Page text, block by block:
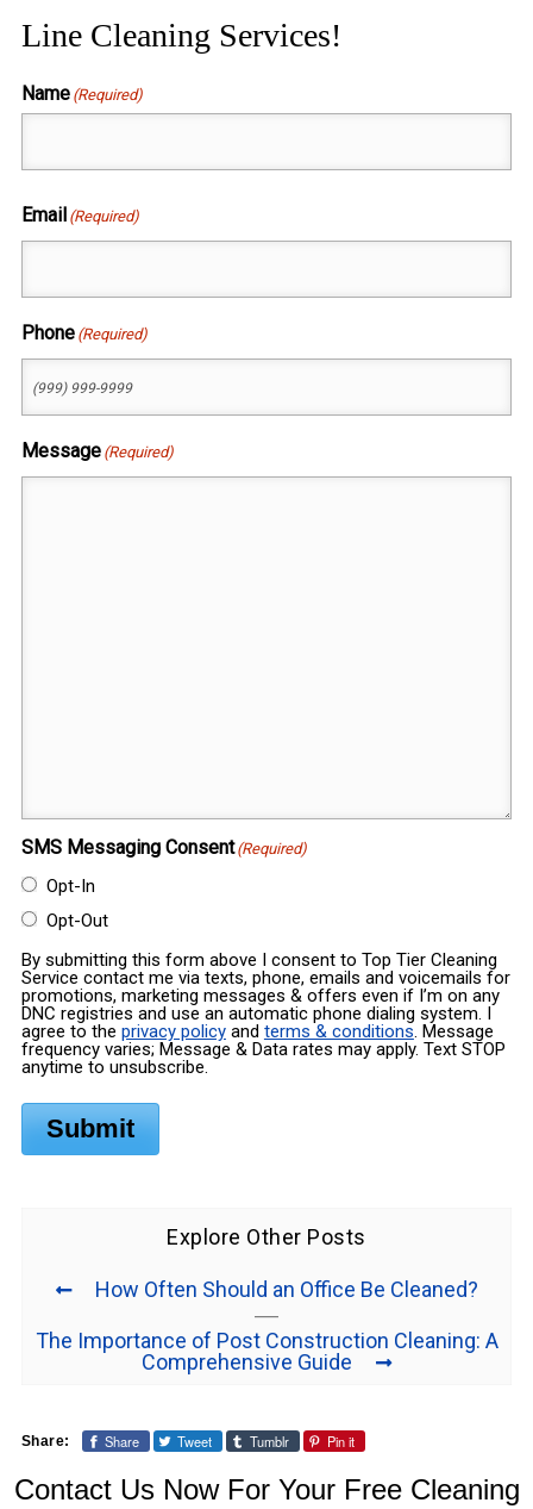
Line Cleaning Services!
Name (Required)
Email (Required)
Phone (Required)
Message (Required)
SMS Messaging Consent (Required)
Opt-In
Opt-Out
By submitting this form above I consent to Top Tier Cleaning
Service contact me via texts, phone, emails and voicemails for
promotions, marketing messages & offers even if I’m on any
DNC registries and use an automatic phone dialing system. I
agree to the privacy policyand terms & conditions. Message
frequency varies; Message & Data rates may apply. Text STOP
anytime to unsubscribe.
Submit
Explore Other Posts
How Often Should an Office Be Cleaned?
The Importance of Post Construction Cleaning: A
Comprehensive Guide
Share: Share Tweet Tumblr Pin it
Contact Us Now For Your Free Cleaning